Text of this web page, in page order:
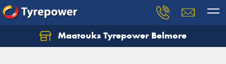
Maatouks Tyrepower Belmore
Let us know what you need, and our team will